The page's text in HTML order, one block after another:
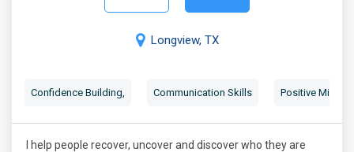
Longview, TX
Confidence Building, Communication Skills Positive
I help people recover, uncover and discover who they are